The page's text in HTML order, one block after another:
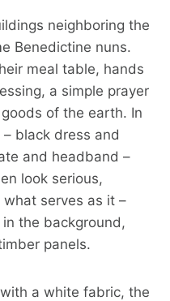
neighboring the
Benedictine nuns.
meal table, hands
a simple prayer
of the earth. In
black dress and
and headband –
look serious,
serves as it –
the background,
panels.
a white fabric, the